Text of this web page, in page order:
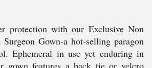
protection with our Exclusive Non
Surgeon Gown-a hot-selling paragon
Ephemeral in use yet enduring in
gown features a back tie or velcro